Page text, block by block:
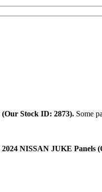
(Our Stock ID: 2873). Some
2024 NISSAN JUKE Panels